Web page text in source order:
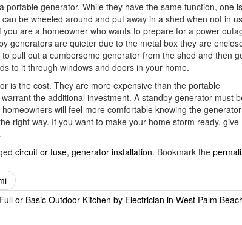
generator. While they have the same function, one
be wheeled around and put away in a shed when not in
are a homeowner who wants to prepare for a power
generators are quieter due to the metal box they are
pull out a cumbersome generator from the shed and then
to it through windows and doors in your home.
is the cost. They are more expensive than the portable
the additional investment. A standby generator must
will feel more comfortable knowing the
right way. If you want to make your home storm ready, give
circuit or fuse, generator installation. Bookmark the
Full or Basic Outdoor Kitchen by Electrician in West Palm